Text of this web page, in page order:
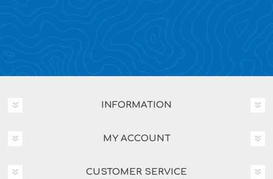
INFORMATION
MY ACCOUNT
CUSTOMER SERVICE